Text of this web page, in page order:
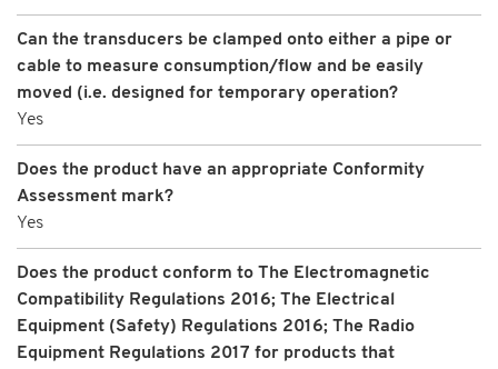
Can the transducers be clamped onto either a pipe or
cable to measure consumption/flow and be easily
moved (i.e. designed for temporary operation?
Yes
Does the product have an appropriate Conformity
Assessment mark?
Yes
Does the product conform to The Electromagnetic
Compatibility Regulations 2016; The Electrical
Equipment (Safety) Regulations 2016; The Radio
Equipment Regulations 2017 for products that